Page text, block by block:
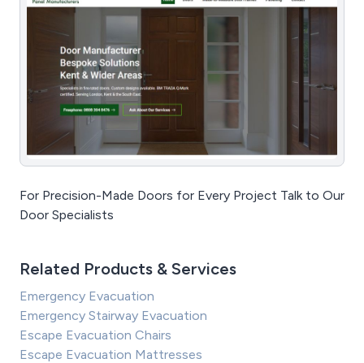
For Precision-Made Doors for Every Project Talk to Our
Door Specialists
Related Products & Services
Emergency Evacuation
Emergency Stairway Evacuation
Escape Evacuation Chairs
Escape Evacuation Mattresses